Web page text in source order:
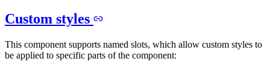
Custom styles
This component supports named slots, which allow custom styles to
be applied to specific parts of the component: